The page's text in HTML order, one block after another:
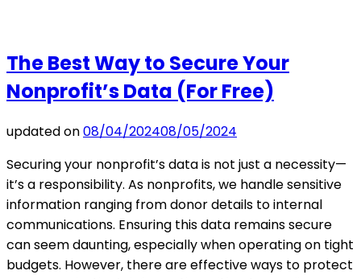
The Best Way to Secure Your
Nonprofit’s Data (For Free)
updated on08/04/202408/05/2024
Securing your nonprofit’s data is not just a necessity—
it’s a responsibility. As nonprofits, we handle sensitive
information ranging from donor details to internal
communications. Ensuring this data remains secure
can seem daunting, especially when operating on tight
budgets. However, there are effective ways to protect